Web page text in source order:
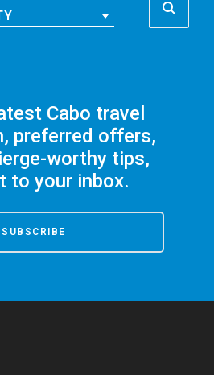
Cabo travel
preferred offers,
worthy tips,
to your inbox.
SUBSCRIBE